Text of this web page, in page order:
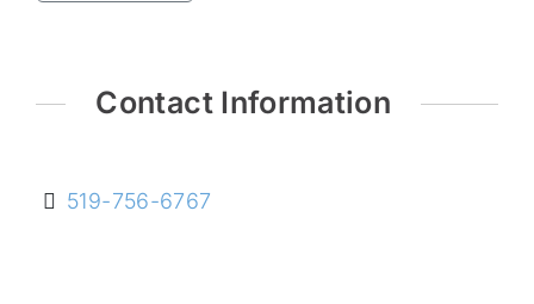
Contact Information
519-756-6767